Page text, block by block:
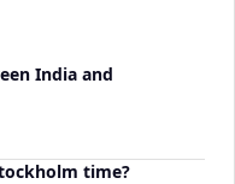
India and
time?